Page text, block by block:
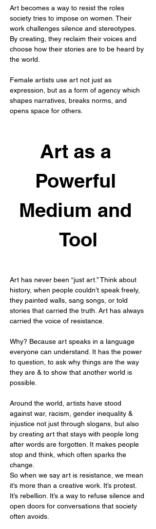
Art becomes a way to resist the roles
society tries to impose on women. Their
work challenges silence and stereotypes.
By creating, they reclaim their voices and
choose how their stories are to be heard by
the world.
Female artists use art not just as
expression, but as a form of agency which
shapes narratives, breaks norms, and
opens space for others.
Art as a
Powerful
Medium and
Tool
Art has never been “just art.” Think about
history, when people couldn’t speak freely,
they painted walls, sang songs, or told
stories that carried the truth. Art has always
carried the voice of resistance.
Why? Because art speaks in a language
everyone can understand. It has the power
to question, to ask why things are the way
they are & to show that another world is
possible.
Around the world, artists have stood
against war, racism, gender inequality &
injustice not just through slogans, but also
by creating art that stays with people long
after words are forgotten. It makes people
stop and think, which often sparks the
change.
So when we say art is resistance, we mean
it’s more than a creative work. It’s protest.
It’s rebellion. It’s a way to refuse silence and
open doors for conversations that society
often avoids.